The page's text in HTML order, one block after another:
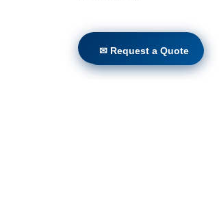
✉ Request a Quote
✉ Request a Quote